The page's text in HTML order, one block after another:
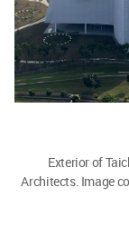
Exterior of
Architects. Image